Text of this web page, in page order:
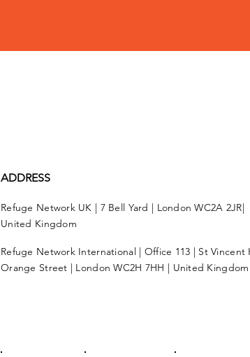
ADDRESS
Refuge Network UK | 7 Bell Yard | London WC2A 2JR|
United Kingdom
Refuge Network International | Office 113 | St Vincent
Orange Street | London WC2H 7HH | United Kingdom